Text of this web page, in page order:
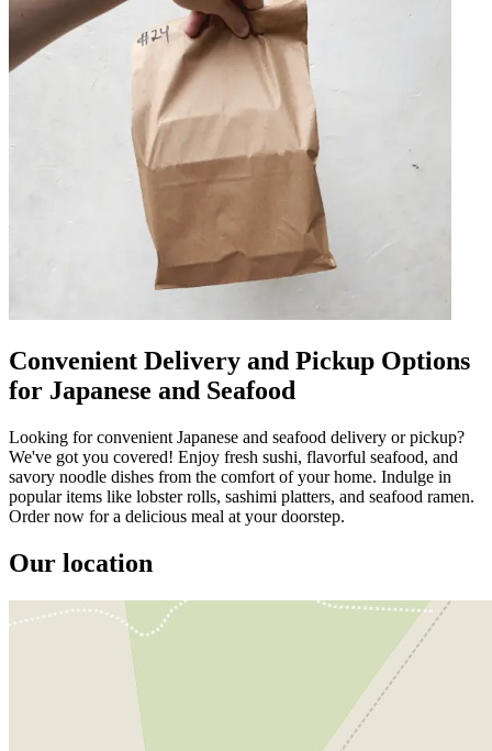
Convenient Delivery and Pickup Options
for Japanese and Seafood
Looking for convenient Japanese and seafood delivery or pickup?
We've got you covered! Enjoy fresh sushi, flavorful seafood, and
savory noodle dishes from the comfort of your home. Indulge in
popular items like lobster rolls, sashimi platters, and seafood ramen.
Order now for a delicious meal at your doorstep.
Our location